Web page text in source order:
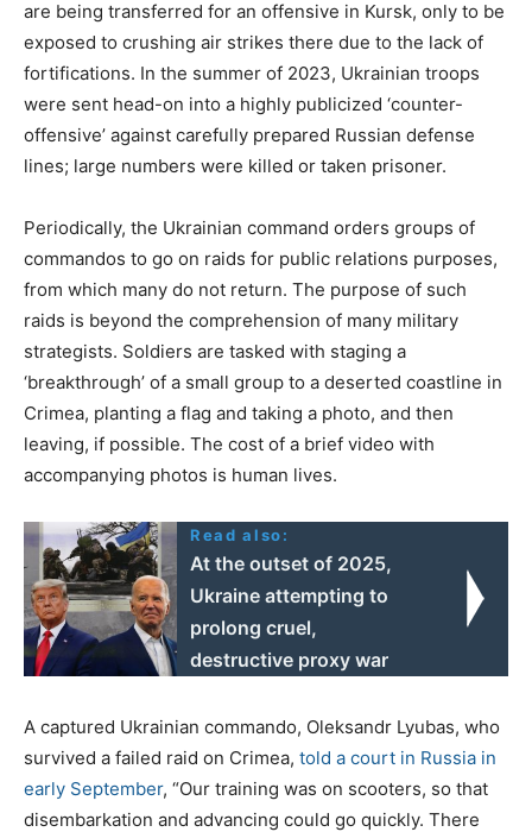
are being transferred for an offensive in Kursk, only to be
exposed to crushing air strikes there due to the lack of
fortifications. In the summer of 2023, Ukrainian troops
were sent head-on into a highly publicized ‘counter-
offensive’ against carefully prepared Russian defense
lines; large numbers were killed or taken prisoner.
Periodically, the Ukrainian command orders groups of
commandos to go on raids for public relations purposes,
from which many do not return. The purpose of such
raids is beyond the comprehension of many military
strategists. Soldiers are tasked with staging a
‘breakthrough’ of a small group to a deserted coastline in
Crimea, planting a flag and taking a photo, and then
leaving, if possible. The cost of a brief video with
accompanying photos is human lives.
Read also:
At the outset of 2025,
Ukraine attempting to
prolong cruel,
destructive proxy war
A captured Ukrainian commando, Oleksandr Lyubas, who
survived a failed raid on Crimea, told a court in Russia in
early September, “Our training was on scooters, so that
disembarkation and advancing could go quickly. There